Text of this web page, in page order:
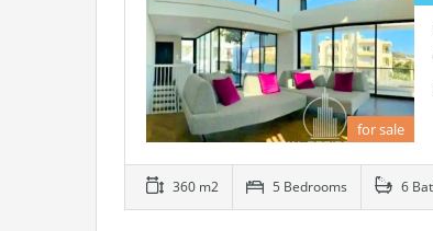
for sale
360 m2 5 Bedrooms 6